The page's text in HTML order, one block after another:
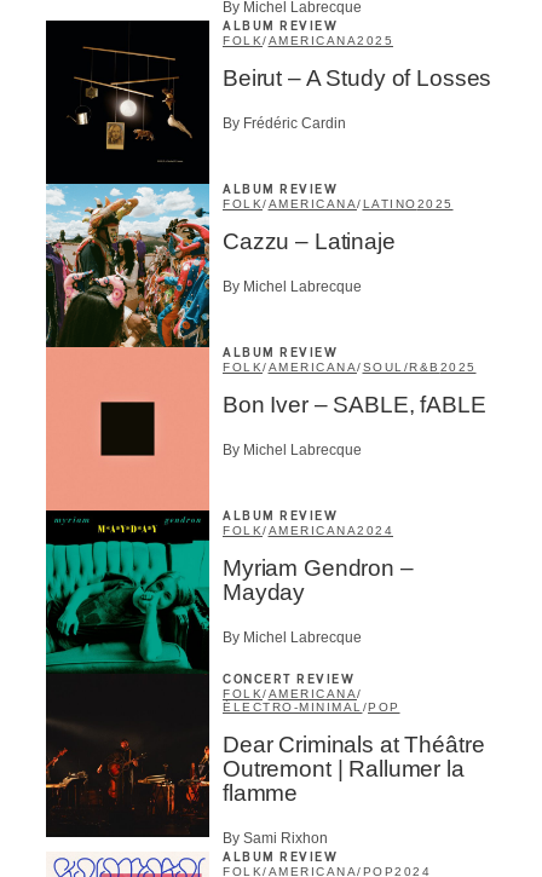
By Michel Labrecque
ALBUM REVIEW
FOLK/AMERICANA2025
Beirut – A Study of Losses
By Frédéric Cardin
ALBUM REVIEW
FOLK/AMERICANA/LATINO2025
Cazzu – Latinaje
By Michel Labrecque
ALBUM REVIEW
FOLK/AMERICANA/SOUL/R&B 2025
Bon Iver – SABLE, fABLE
By Michel Labrecque
ALBUM REVIEW
FOLK/AMERICANA2024
Myriam Gendron –
Mayday
By Michel Labrecque
CONCERT REVIEW
FOLK/AMERICANA/
ÉLECTRO-MINIMAL /POP
Dear Criminals at Théâtre
Outremont | Rallumer la
flamme
By Sami Rixhon
ALBUM REVIEW
FOLK/AMERICANA/POP2024